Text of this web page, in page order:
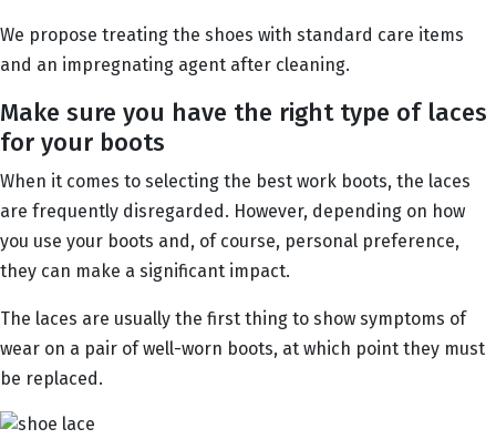
We propose treating the shoes with standard care items
and an impregnating agent after cleaning.
Make sure you have the right type of laces
for your boots
When it comes to selecting the best work boots, the laces
are frequently disregarded. However, depending on how
you use your boots and, of course, personal preference,
they can make a significant impact.
The laces are usually the first thing to show symptoms of
wear on a pair of well-worn boots, at which point they must
be replaced.